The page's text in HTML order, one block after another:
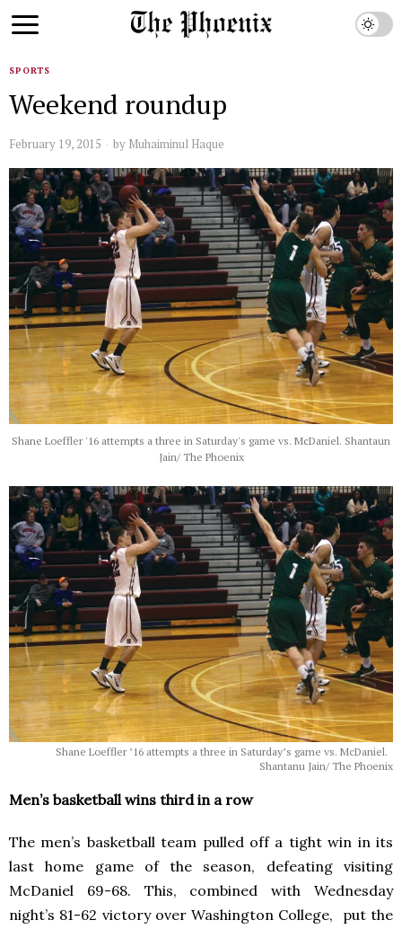
SPORTS
Weekend roundup
February 19, 2015 by Muhaiminul Haque
Shane Loeffler '16 attempts a three in Saturday's game vs. McDaniel. Shantaun
Jain/ The Phoenix
Shane Loeffler ’16 attempts a three in Saturday’s game vs. McDaniel.
Shantanu Jain/ The Phoenix
Men’s basketball wins third in a row
The men’s basketball team pulled off a tight win in its
last home game of the season, defeating visiting
McDaniel 69-68. This, combined with Wednesday
night’s 81-62 victory over Washington College, put the